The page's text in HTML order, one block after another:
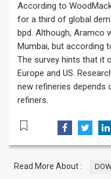
According to
for a third of global
bpd. Although, Aramco
Mumbai, but according
The survey hints that it
Europe and US.
new refineries depends
refiners.
Read More About :